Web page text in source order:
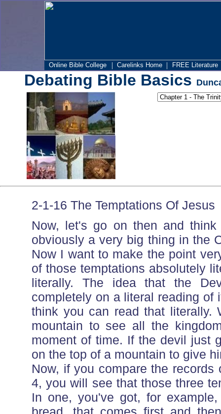
Online Bible College | Carelinks Home | FREE Literature
Debating Bible Basics
2-1-16 The Temptations Of Jesus
Now, let's go on then and
obviously a very big thing in the
Now I want to make the point
of those temptations absolutely
literally. The idea that the
completely on a literal reading of
think you can read that
mountain to see all the
moment of time. If the devil just
on the top of a mountain to give
Now, if you compare the
4, you will see that those three
In one, you've got, for